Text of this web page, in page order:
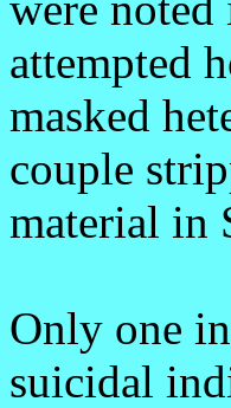
attempted
masked
couple
material in
Only one
suicidal